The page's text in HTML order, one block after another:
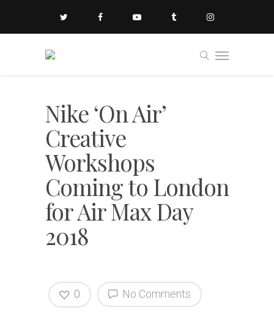
Nike ‘On Air’
Creative
Workshops
Coming to London
for Air Max Day
2018
No Comments
0